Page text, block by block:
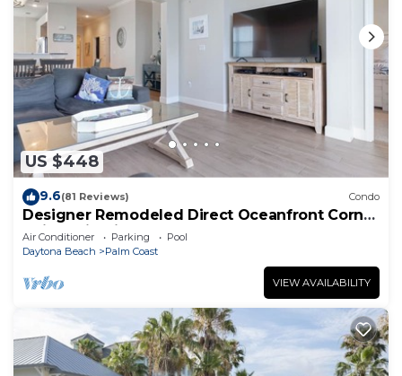
US $448
9.6(81 Reviews) Condo
Designer Remodeled Direct Oceanfront Corner
Unit 525 in Cinnamon Beach!
Air Conditioner Parking
Pool
Daytona Beach
Palm Coast
VIEW AVAILABILITY